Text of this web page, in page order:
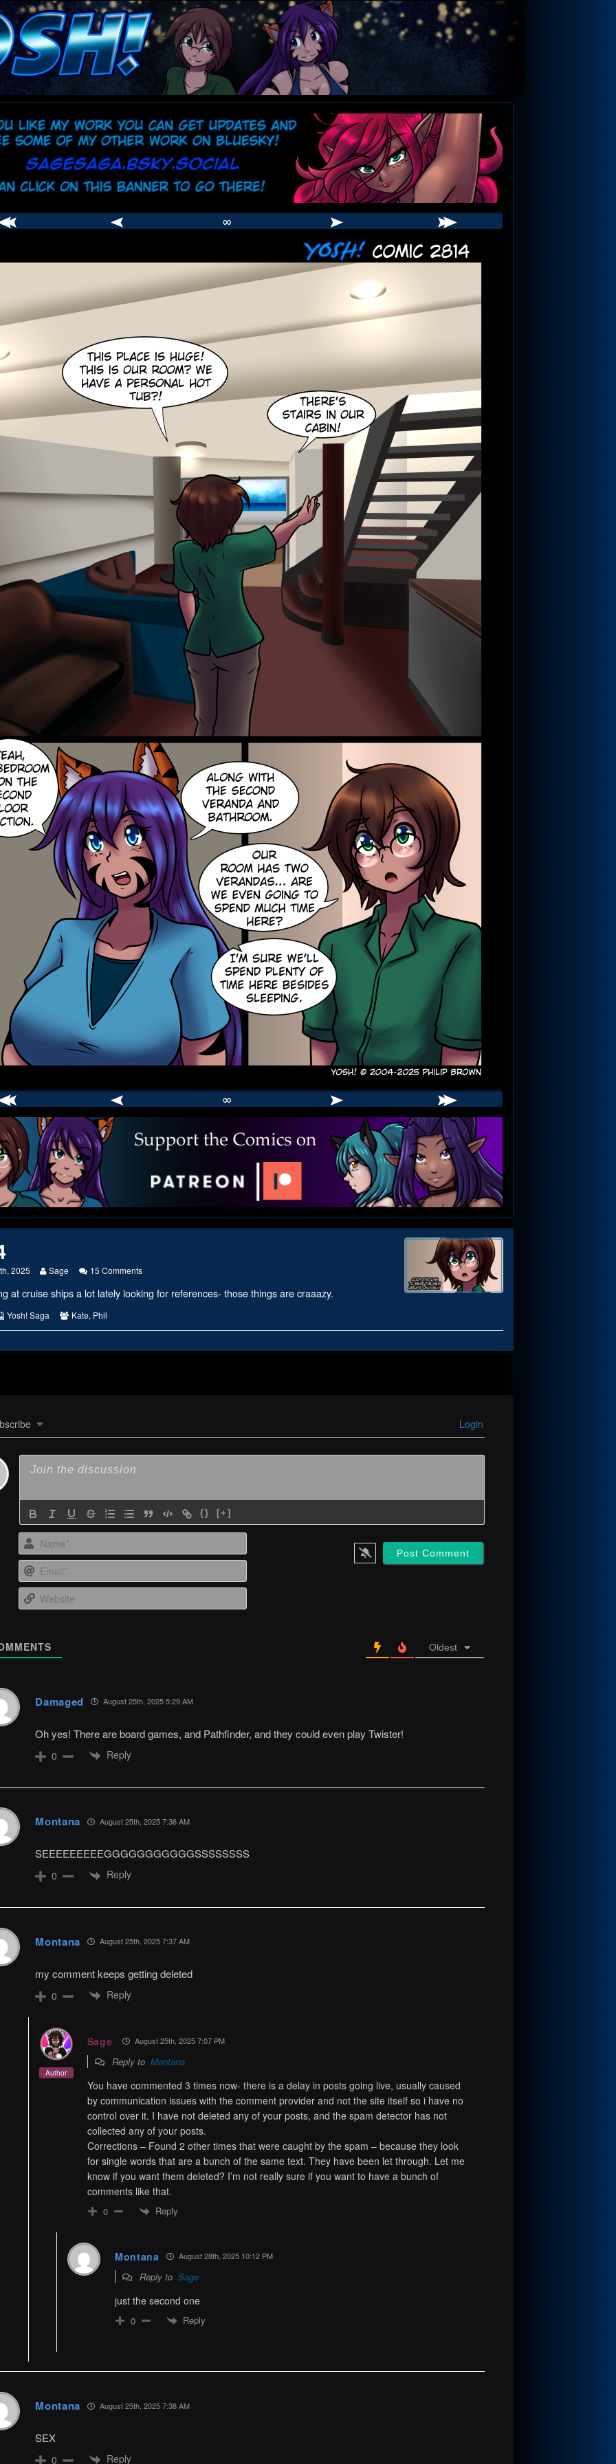
∞
∞
2025
Read
posts
the
Sage 15 Commentson
at cruise ships a lot lately looking for references- those things are craaazy.
Webcomic
Yosh! Saga
Webcomic
Kate, Phil
Login
{} [+]
Oldest
Damaged August 25th, 2025 5:29 AM
Oh yes! There are board games, and Pathfinder, and they could even play Twister!
0 Reply
Montana August 25th, 2025 7:36 AM
SEEEEEEEEEGGGGGGGGGGGSSSSSSSS
0 Reply
Montana August 25th, 2025 7:37 AM
my comment keeps getting deleted
0 Reply
Author
Sage August 25th, 2025 7:07 PM
Reply to Montana
You have commented 3 times now- there is a delay in posts going live, usually caused
by communication issues with the comment provider and not the site itself so i have no
control over it. I have not deleted any of your posts, and the spam detector has not
collected any of your posts.
Corrections – Found 2 other times that were caught by the spam – because they look
for single words that are a bunch of the same text. They have been let through. Let me
know if you want them deleted? I’m not really sure if you want to have a bunch of
comments like that.
0 Reply
Montana August 28th, 2025 10:12 PM
Reply to Sage
just the second one
0 Reply
Montana August 25th, 2025 7:38 AM
SEX
0 Reply